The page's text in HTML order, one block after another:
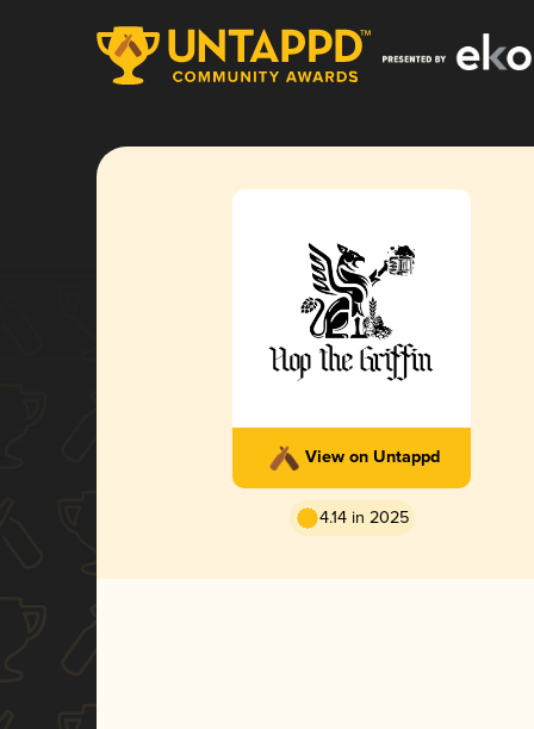
View on Untappd
4.14 in 2025